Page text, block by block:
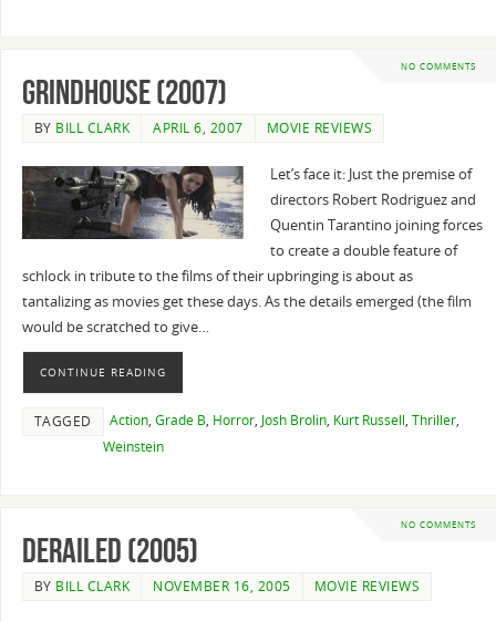
NO COMMENTS
Grindhouse (2007)
BY BILL CLARK APRIL 6, 2007 MOVIE REVIEWS
Let’s face it: Just the premise of
directors Robert Rodriguez and
Quentin Tarantino joining forces
to create a double feature of
schlock in tribute to the films of their upbringing is about as
tantalizing as movies get these days. As the details emerged (the film
would be scratched to give…
CONTINUE READING
TAGGED Action, Grade B, Horror, Josh Brolin, Kurt Russell, Thriller,
Weinstein
NO COMMENTS
Derailed (2005)
BY BILL CLARK NOVEMBER 16, 2005 MOVIE REVIEWS